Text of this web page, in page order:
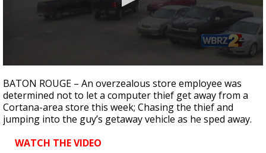
Strengthening El Nino shaping hurricane
season, major research groups release
updated outlooks
seconds
of
2
minutes,
17
seconds
BATON ROUGE – An overzealous store employee was
determined not to let a computer thief get away from a
Cortana-area store this week; Chasing the thief and
jumping into the guy’s getaway vehicle as he sped away.
WATCH THE VIDEO